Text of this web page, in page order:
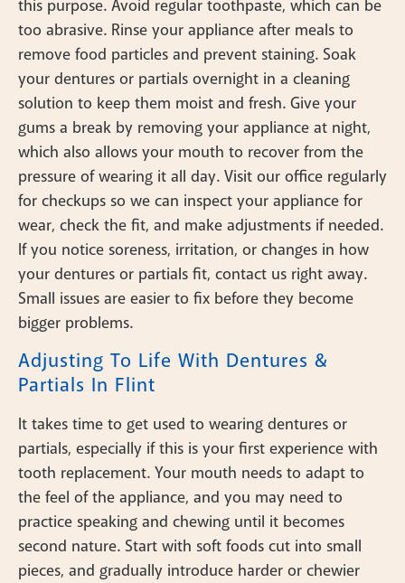
this purpose. Avoid regular toothpaste, which can be
too abrasive. Rinse your appliance after meals to
remove food particles and prevent staining. Soak
your dentures or partials overnight in a cleaning
solution to keep them moist and fresh. Give your
gums a break by removing your appliance at night,
which also allows your mouth to recover from the
pressure of wearing it all day. Visit our office regularly
for checkups so we can inspect your appliance for
wear, check the fit, and make adjustments if needed.
If you notice soreness, irritation, or changes in how
your dentures or partials fit, contact us right away.
Small issues are easier to fix before they become
bigger problems.
Adjusting To Life With Dentures &
Partials In Flint
It takes time to get used to wearing dentures or
partials, especially if this is your first experience with
tooth replacement. Your mouth needs to adapt to
the feel of the appliance, and you may need to
practice speaking and chewing until it becomes
second nature. Start with soft foods cut into small
pieces, and gradually introduce harder or chewier